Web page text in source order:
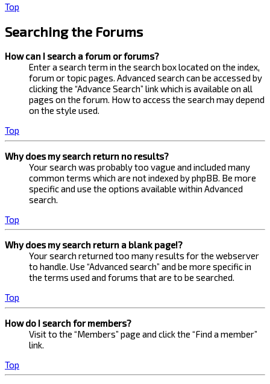
Top
Searching the Forums
How can I search a forum or forums?
Enter a search term in the search box located on the index,
forum or topic pages. Advanced search can be accessed by
clicking the “Advance Search” link which is available on all
pages on the forum. How to access the search may depend
on the style used.
Top
Why does my search return no results?
Your search was probably too vague and included many
common terms which are not indexed by phpBB. Be more
specific and use the options available within Advanced
search.
Top
Why does my search return a blank page!?
Your search returned too many results for the webserver
to handle. Use “Advanced search” and be more specific in
the terms used and forums that are to be searched.
Top
How do I search for members?
Visit to the “Members” page and click the “Find a member”
link.
Top